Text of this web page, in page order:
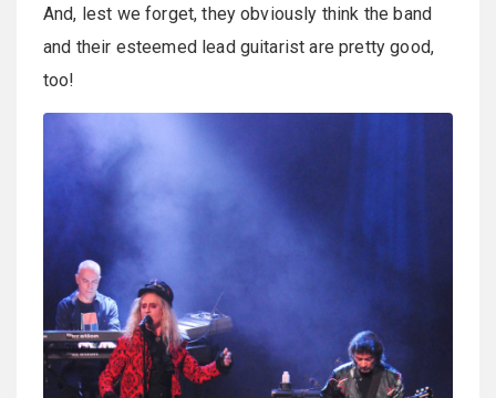
And, lest we forget, they obviously think the band
and their esteemed lead guitarist are pretty good,
too!